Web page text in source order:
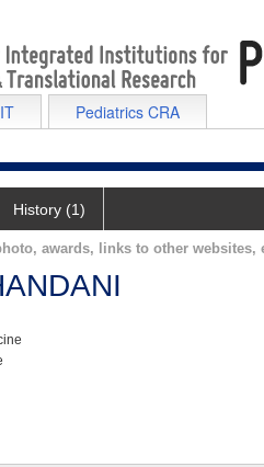
Pediatrics CRA
History (1)
awards, links to other websites,